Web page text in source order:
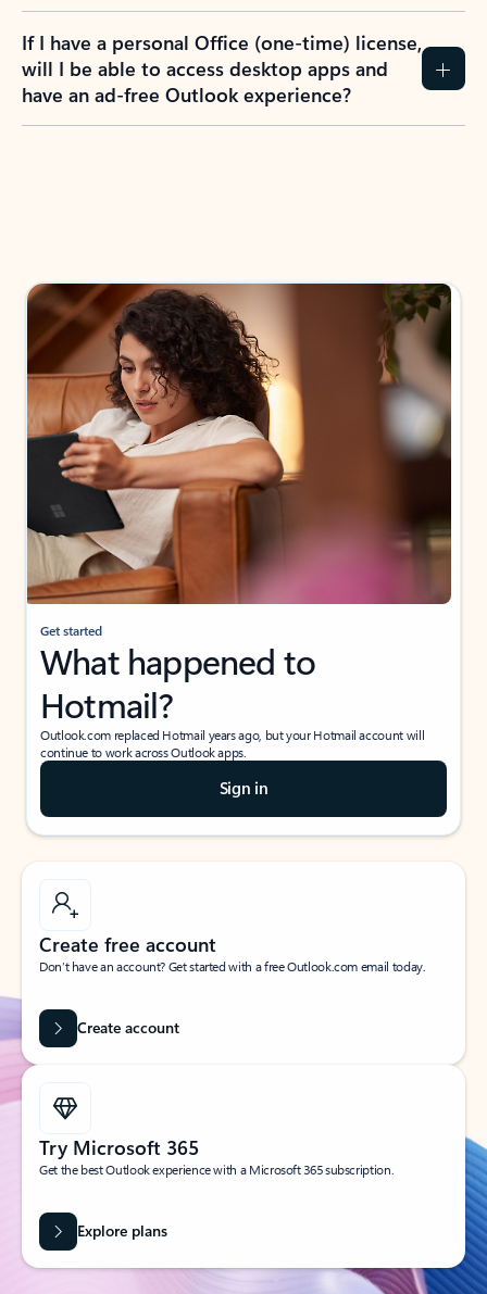
If I have a personal Office (one-time) license,
will I be able to access desktop apps and
have an ad-free Outlook experience?
Get started
What happened to
Hotmail?
Outlook.com replaced Hotmail years ago, but your Hotmail account will
continue to work across Outlook apps.
Sign in
Create free account
Don’t have an account? Get started with a free Outlook.com email today.
Create account
Try Microsoft 365
Get the best Outlook experience with a Microsoft 365 subscription.
Explore plans